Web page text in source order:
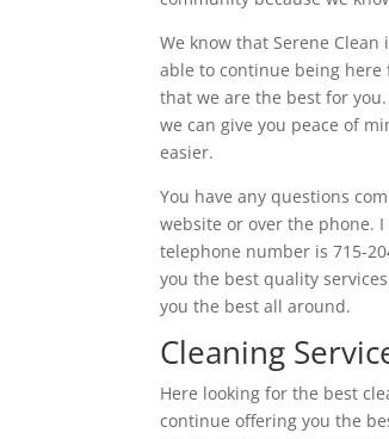
We know that Serene
able to continue being here
that we are the best for
we can give you peace of
easier.
You have any questions
website or over the phone.
telephone number is 715-
you the best quality
you the best all around.
Cleaning
Here looking for the best
continue offering you the